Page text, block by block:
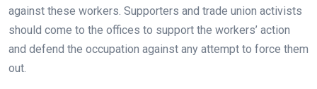
against these workers. Supporters and trade union activists
should come to the offices to support the workers’ action
and defend the occupation against any attempt to force them
out.